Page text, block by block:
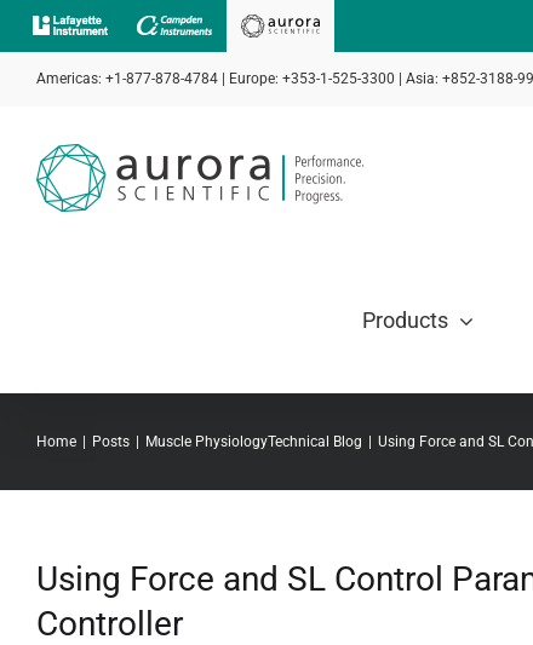
Skip
to
contentAmericas: +1-877-878-4784 | Europe: +353-1-525-3300 | Asia: +852-3188-
Products
Home Posts Muscle PhysiologyTechnical Blog Using Force and SL
Using Force and SL Control
Controller